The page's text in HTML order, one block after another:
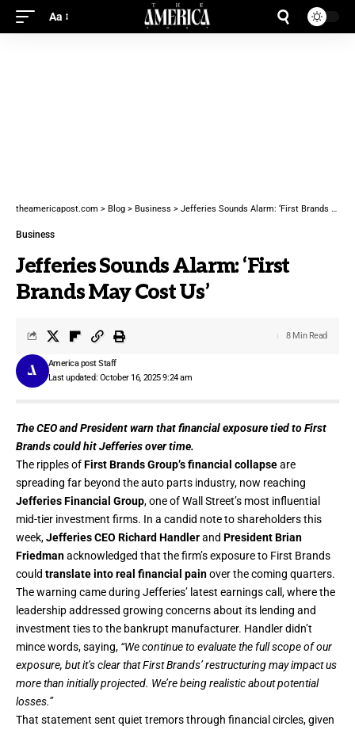
Aa
theamericapost.com > Blog > Business > Jefferies Sounds Alarm: ‘First Brands May Cost Us’
Business
Jefferies Sounds Alarm: ‘First
Brands May Cost Us’
Last updated: October 16, 2025 9:24 am
America post Staff
8 Min Read
The CEO and President warn that financial exposure tied to First
Brands could hit Jefferies over time.
The ripples ofFirst Brands Group’s financial collapseare
spreading far beyond the auto parts industry, now reaching
Jefferies Financial Group, one of Wall Street’s most influential
mid-tier investment firms. In a candid note to shareholders this
week,Jefferies CEO Richard Handlerand President Brian
Friedmanacknowledged that the firm’s exposure to First Brands
could translate into real financial painover the coming quarters.
The warning came during Jefferies’ latest earnings call, where the
leadership addressed growing concerns about its lending and
investment ties to the bankrupt manufacturer. Handler didn’t
mince words, saying, “We continue to evaluate the full scope of our
exposure, but it’s clear that First Brands’ restructuring may impact us
more than initially projected. We’re being realistic about potential
losses.”
That statement sent quiet tremors through financial circles, given